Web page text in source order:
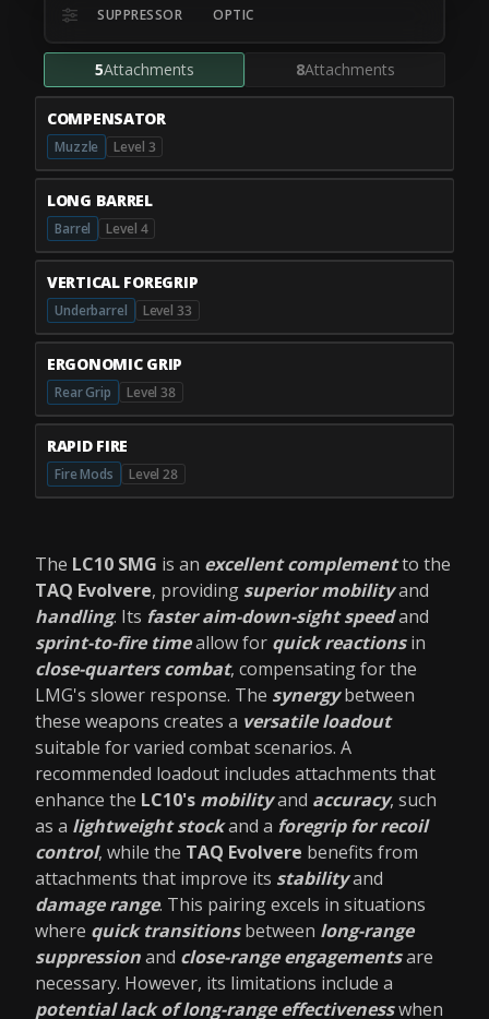
SUPPRESSOR OPTIC
5Attachments 8Attachments
COMPENSATOR
Muzzle Level 3
LONG BARREL
Barrel Level 4
VERTICAL FOREGRIP
Underbarrel Level 33
ERGONOMIC GRIP
Rear Grip Level 38
RAPID FIRE
Fire Mods Level 28
The LC10 SMG is an excellent complementto the
TAQ Evolvere, providing superior mobilityand
handling. Its faster aim-down-sight speedand
sprint-to-fire timeallow for quick reactionsin
close-quarters combat, compensating for the
LMG's slower response. The synergybetween
these weapons creates a versatile loadout
suitable for varied combat scenarios. A
recommended loadout includes attachments that
enhance the LC10's mobilityand accuracy, such
as a lightweight stockand a foregrip for recoil
control, while the TAQ Evolvere benefits from
attachments that improve its stabilityand
damage range. This pairing excels in situations
where quick transitionsbetween long-range
suppressionand close-range engagementsare
necessary. However, its limitations include a
potential lack of long-range effectivenesswhen